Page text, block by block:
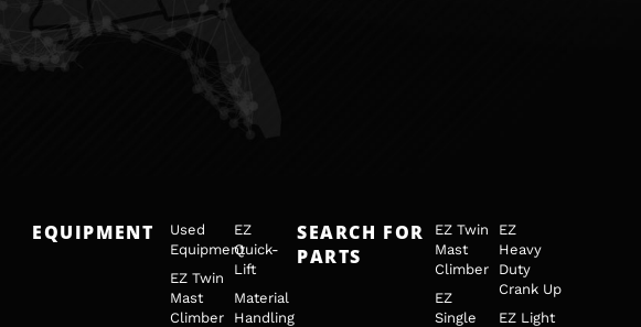
EQUIPMENT
Used
Equipment
EZ Twin
Mast
Climber
EZ
Quick-
Lift
Material
Handling
SEARCH FOR
PARTS
EZ Twin
Mast
Climber
EZ
Single
EZ
Heavy
Duty
Crank Up
EZ Light